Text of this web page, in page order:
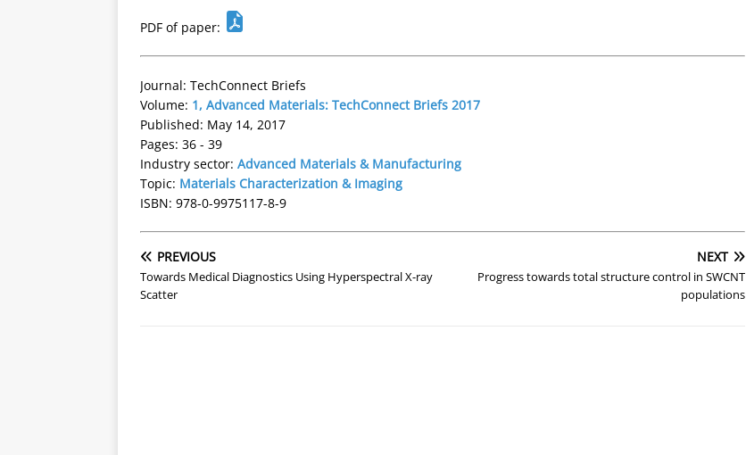
PDF of paper:
Journal: TechConnect Briefs
Volume: 1, Advanced Materials: TechConnect Briefs 2017
Published: May 14, 2017
Pages: 36 - 39
Industry sector: Advanced Materials & Manufacturing
Topic: Materials Characterization & Imaging
ISBN: 978-0-9975117-8-9
PREVIOUS
Towards Medical Diagnostics Using Hyperspectral X-ray
Scatter
NEXT
Progress towards total structure control in SWCNT
populations